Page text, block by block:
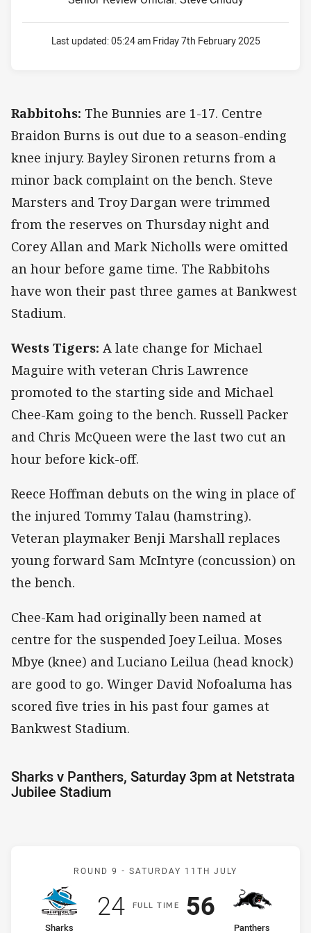
Last updated:05:24 am Friday 7th February 2025
Rabbitohs: The Bunnies are 1-17. Centre
Braidon Burns is out due to a season-ending
knee injury. Bayley Sironen returns from a
minor back complaint on the bench. Steve
Marsters and Troy Dargan were trimmed
from the reserves on Thursday night and
Corey Allan and Mark Nicholls were omitted
an hour before game time. The Rabbitohs
have won their past three games at Bankwest
Stadium.
Wests Tigers: A late change for Michael
Maguire with veteran Chris Lawrence
promoted to the starting side and Michael
Chee-Kam going to the bench. Russell Packer
and Chris McQueen were the last two cut an
hour before kick-off.
Reece Hoffman debuts on the wing in place of
the injured Tommy Talau (hamstring).
Veteran playmaker Benji Marshall replaces
young forward Sam McIntyre (concussion) on
the bench.
Chee-Kam had originally been named at
centre for the suspended Joey Leilua. Moses
Mbye (knee) and Luciano Leilua (head knock)
are good to go. Winger David Nofoaluma has
scored five tries in his past four games at
Bankwest Stadium.
Sharks v Panthers, Saturday 3pm at Netstrata
Jubilee Stadium
Match: Sharks v Panthers
ROUND 9 - SATURDAY 11TH JULY
FULLT IME
home Team
Sharks
Scored
24points
away Team
Panthers
Scored
56points